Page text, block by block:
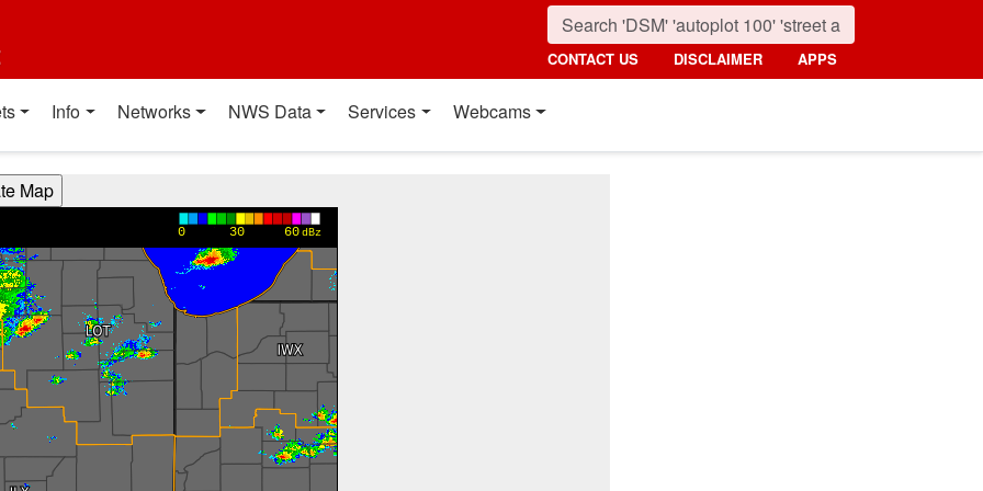
CONTACT US DISCLAIMER APPS
Info Networks NWS Data Services Webcams